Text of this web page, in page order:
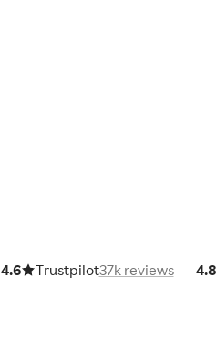
4.6 Trustpilot37k reviews 4.8